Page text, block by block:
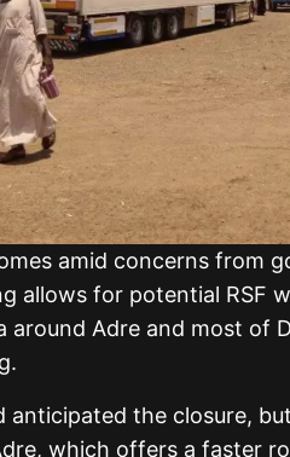
amid concerns from
allows for potential RSF
around Adre and most of
anticipated the closure,
which offers a faster